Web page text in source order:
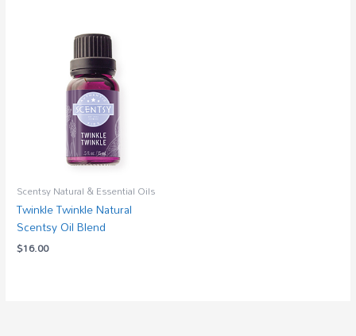
Scentsy Natural & Essential Oils
Twinkle Twinkle Natural
Scentsy Oil Blend
$16.00